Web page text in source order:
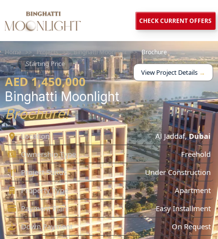
CHECK CURRENT OFFERS
Home >> Projects >> Binghatti Moonlight >> Brochure
Starting Price
AED 1,450,000
View Project Details →
Binghatti Moonlight
Brochure!
Location Al Jaddaf,Dubai
Ownership Type
Freehold
Project Status
Under Construction
Property Type
Apartment
Payment Plan
Easy Installment
Down Payment
On Request